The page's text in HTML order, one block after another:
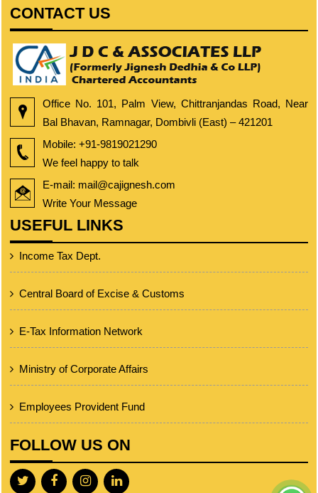
CONTACT US
Office No. 101, Palm View, Chittranjandas Road, Near
Bal Bhavan, Ramnagar, Dombivli (East) – 421201
Mobile: +91-9819021290
We feel happy to talk
E-mail: mail@cajignesh.com
Write Your Message
USEFUL LINKS
Income Tax Dept.
Central Board of Excise & Customs
E-Tax Information Network
Ministry of Corporate Affairs
Employees Provident Fund
FOLLOW US ON